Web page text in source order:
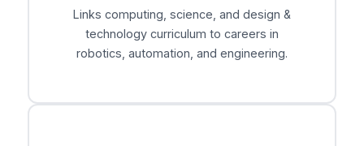
Links computing, science, and design &
technology curriculum to careers in
robotics, automation, and engineering.